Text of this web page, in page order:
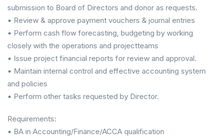
submission to Board of Directors and donor as requests.
• Review & approve payment vouchers & journal entries
• Perform cash flow forecasting, budgeting by working
closely with the operations and projectteams
• Issue project financial reports for review and approval.
• Maintain internal control and effective accounting system
and policies
• Perform other tasks requested by Director.
Requirements:
• BA in Accounting/Finance/ACCA qualification